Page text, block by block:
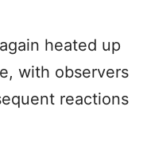
heated up
with observers
reactions